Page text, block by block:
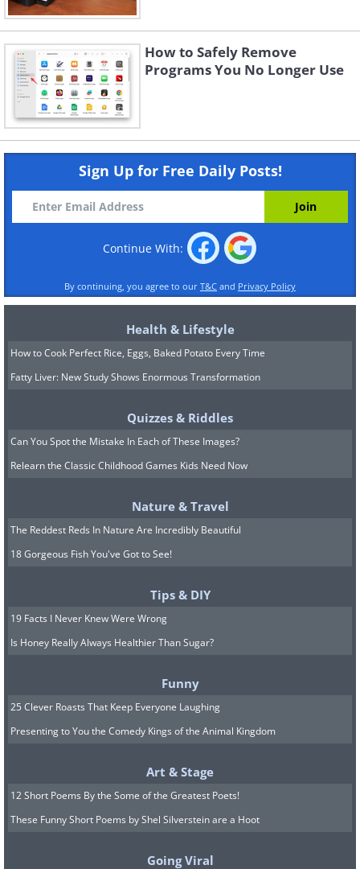
How to Safely Remove
Programs You No Longer Use
Sign Up for Free Daily Posts!
Continue With:
By continuing, you agree to our T&C and Privacy Policy
Health & Lifestyle
How to Cook Perfect Rice, Eggs, Baked Potato Every Time
Fatty Liver: New Study Shows Enormous Transformation
Quizzes & Riddles
Can You Spot the Mistake In Each of These Images?
Relearn the Classic Childhood Games Kids Need Now
Nature & Travel
The Reddest Reds In Nature Are Incredibly Beautiful
18 Gorgeous Fish You've Got to See!
Tips & DIY
19 Facts I Never Knew Were Wrong
Is Honey Really Always Healthier Than Sugar?
Funny
25 Clever Roasts That Keep Everyone Laughing
Presenting to You the Comedy Kings of the Animal Kingdom
Art & Stage
12 Short Poems By the Some of the Greatest Poets!
These Funny Short Poems by Shel Silverstein are a Hoot
Going Viral